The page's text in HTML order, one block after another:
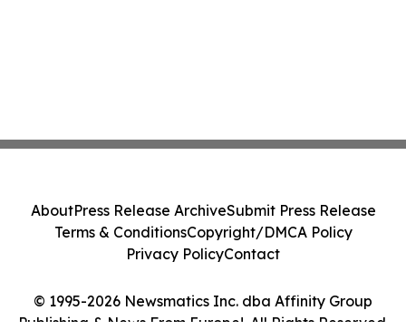
© 1995-2026 Newsmatics Inc. dba Affinity Group
Publishing & News From Europe!. All Rights Reserved.
AboutPress Release ArchiveSubmit Press Release
Terms & ConditionsCopyright/DMCA Policy
Privacy PolicyContact